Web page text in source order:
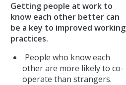
Getting people at work to
know each other better can
be a key to improved working
practices.
People who know each
other are more likely to co-
operate than strangers.